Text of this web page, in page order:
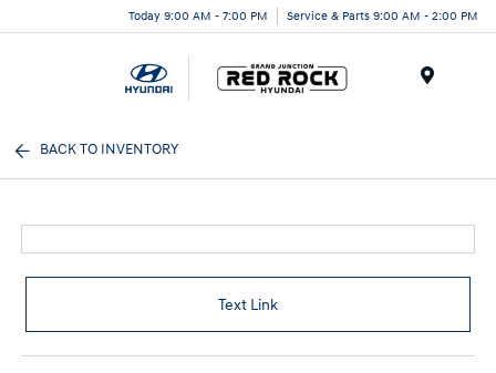
Today 9:00 AM - 7:00 PM Service & Parts 9:00 AM - 2:00 PM
BACK TO INVENTORY
Text Link